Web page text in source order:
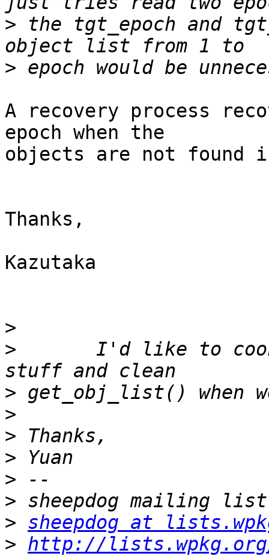
> the tgt_epoch and
>
A recovery process
epoch when the
objects are not found
Thanks,
Kazutaka
>
>
I'd like to
>
>
>
>
>
>
> sheepdog at
> http://